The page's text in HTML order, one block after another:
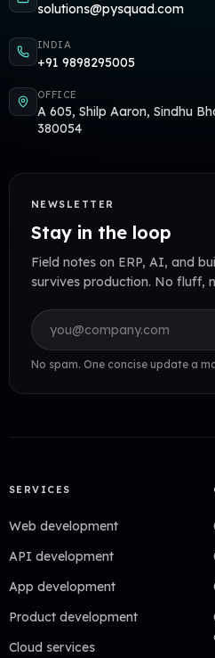
solutions@pysquad.com
INDIA
+91 9898295005
OFFICE
A 605, Shilp Aaron, Sindhu
380054
NEWSLETTER
Stay in the loop
Field notes on ERP, AI, and
survives production. No fluff,
Email address
No spam. One concise update a
SERVICES
Web development
API development
App development
Product development
Cloud services